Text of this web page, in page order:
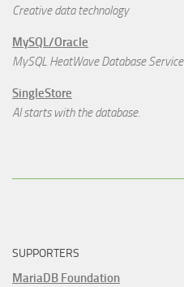
Creative data technology
MySQL/Oracle
MySQL HeatWave Database Service
SingleStore
AI starts with the database.
SUPPORTERS
MariaDB Foundation